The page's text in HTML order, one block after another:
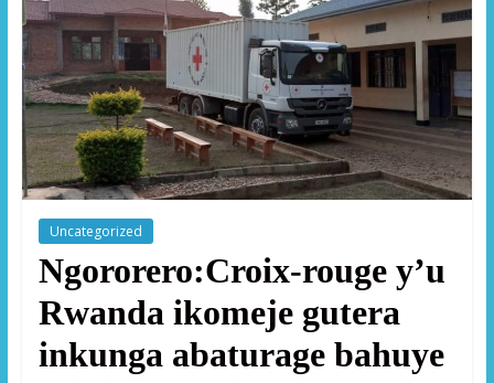
Uncategorized
Ngororero:Croix-rouge y’u
Rwanda ikomeje gutera
inkunga abaturage bahuye